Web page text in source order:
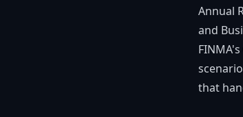
Annual
and
that